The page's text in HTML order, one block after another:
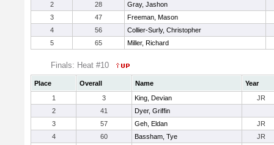
2
28
Gray, Jashon
3
47
Freeman, Mason
4
56
Collier-Surly, Christopher
5
65 Miller, Richard
Finals: Heat #10
Place Overall Name
Year
1
3 King, Devian
JR
2
41
Dyer, Griffin
3
57 Geh, Eldan
JR
4
60 Bassham, Tye
JR